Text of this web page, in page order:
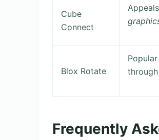
Cube
Connect
Blox Rotate
Frequently